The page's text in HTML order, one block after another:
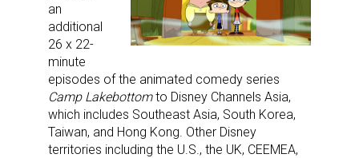
an
additional
26 x 22-
minute
episodes of the animated comedy series
Camp Lakebottomto Disney Channels Asia,
which includes Southeast Asia, South Korea,
Taiwan, and Hong Kong. Other Disney
territories including the U.S., the UK, CEEMEA,